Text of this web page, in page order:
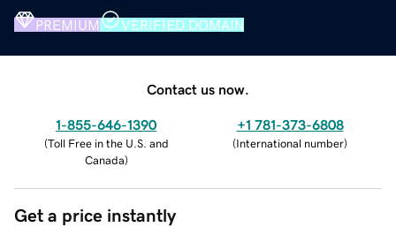
PREMIUM VERIFIED DOMAIN
Contact us now.
1-855-646-1390
(Toll Free in the U.S. and
Canada)
+1 781-373-6808
(International number)
Get a price instantly